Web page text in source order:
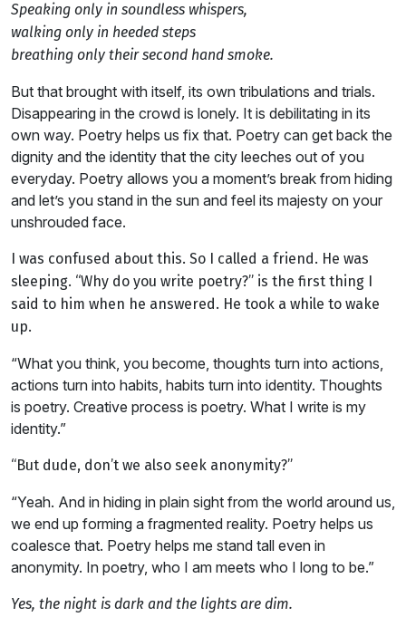
Speaking only in soundless whispers,
walking only in heeded steps
breathing only their second hand smoke.
But that brought with itself, its own tribulations and trials.
Disappearing in the crowd is lonely. It is debilitating in its
own way. Poetry helps us fix that. Poetry can get back the
dignity and the identity that the city leeches out of you
everyday. Poetry allows you a moment’s break from hiding
and let’s you stand in the sun and feel its majesty on your
unshrouded face.
I was confused about this. So I called a friend. He was
sleeping. “Why do you write poetry?” is the first thing I
said to him when he answered. He took a while to wake
up.
“What you think, you become, thoughts turn into actions,
actions turn into habits, habits turn into identity. Thoughts
is poetry. Creative process is poetry. What I write is my
identity.”
“But dude, don’t we also seek anonymity?”
“Yeah. And in hiding in plain sight from the world around us,
we end up forming a fragmented reality. Poetry helps us
coalesce that. Poetry helps me stand tall even in
anonymity. In poetry, who I am meets who I long to be.”
Yes, the night is dark and the lights are dim.